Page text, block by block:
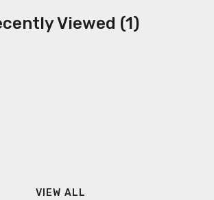
Viewed (1)
VIEW ALL